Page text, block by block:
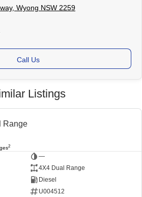
Wyong NSW 2259
Call Us
Listings
Range
2
—
4X4 Dual Range
Diesel
U004512